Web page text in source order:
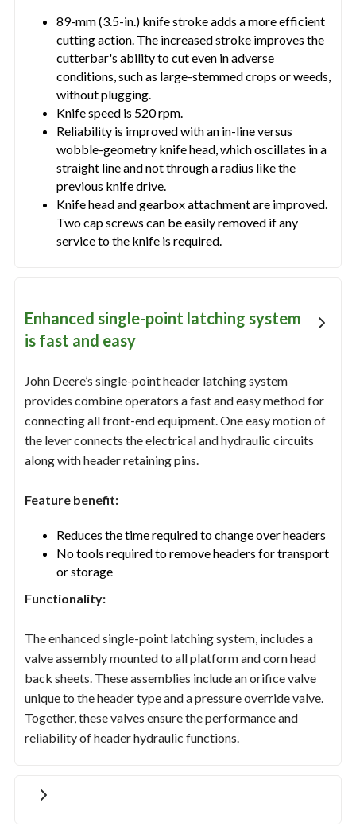
89-mm (3.5-in.) knife stroke adds a more efficient
cutting action. The increased stroke improves the
cutterbar's ability to cut even in adverse
conditions, such as large-stemmed crops or weeds,
without plugging.
Knife speed is 520 rpm.
Reliability is improved with an in-line versus
wobble-geometry knife head, which oscillates in a
straight line and not through a radius like the
previous knife drive.
Knife head and gearbox attachment are improved.
Two cap screws can be easily removed if any
service to the knife is required.
Enhanced single-point latching system
is fast and easy
John Deere’s single-point header latching system
provides combine operators a fast and easy method for
connecting all front-end equipment. One easy motion of
the lever connects the electrical and hydraulic circuits
along with header retaining pins.
Feature benefit:
Reduces the time required to change over headers
No tools required to remove headers for transport
or storage
Functionality:
The enhanced single-point latching system, includes a
valve assembly mounted to all platform and corn head
back sheets. These assemblies include an orifice valve
unique to the header type and a pressure override valve.
Together, these valves ensure the performance and
reliability of header hydraulic functions.